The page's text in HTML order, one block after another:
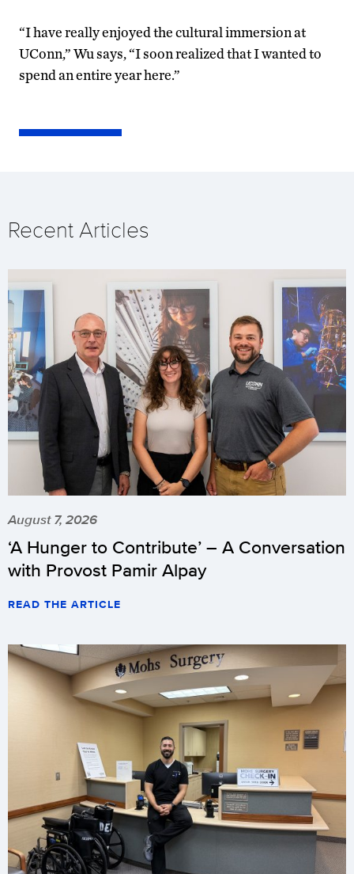
“I have really enjoyed the cultural immersion at
UConn,” Wu says, “I soon realized that I wanted to
spend an entire year here.”
Recent Articles
August 7, 2026
‘A Hunger to Contribute’ – A Conversation
with Provost Pamir Alpay
READ THE ARTICLE